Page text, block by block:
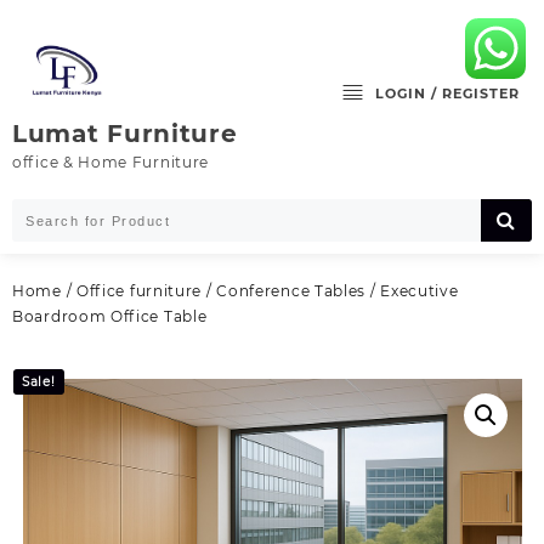
content
Lumat Furniture
office & Home Furniture
LOGIN / REGISTER
Home / Office furniture /Conference Tables / Executive
Boardroom Office Table
Sale!